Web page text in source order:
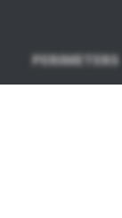
PERIMETERS